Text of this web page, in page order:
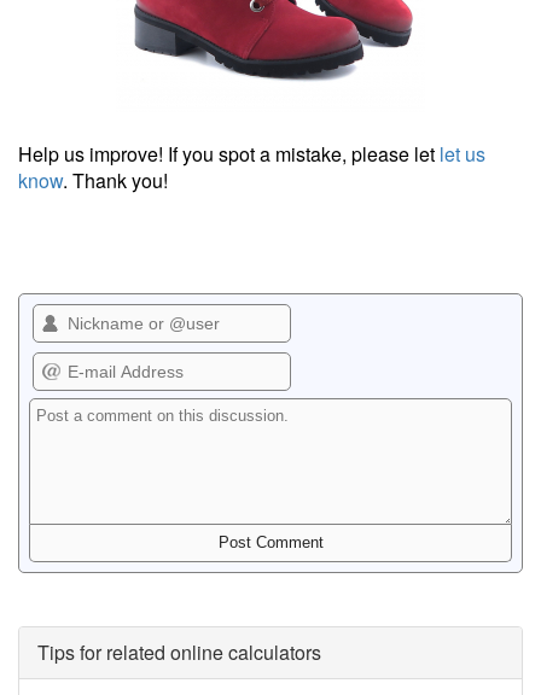
Help us improve! If you spot a mistake, please let let us
know. Thank you!
Tips for related online calculators